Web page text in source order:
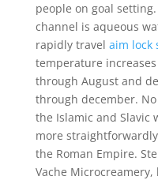
people on goal
channel is aqueous
rapidly travel aim lock
temperature
through August and
through december.
the Islamic and Slavic
more
the Roman Empire.
Vache